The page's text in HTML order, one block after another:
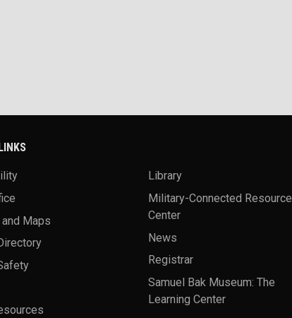
Maps
Library
Military-Connected Resource
Center
News
Registrar
Samuel Bak Museum: The
Learning Center